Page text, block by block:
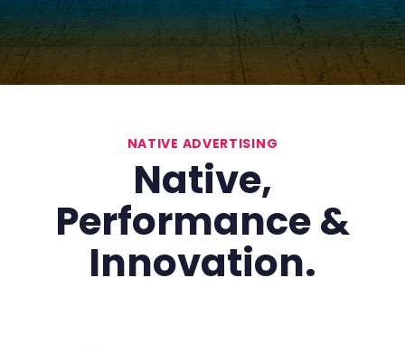
NATIVE ADVERTISING
Native,
Performance&
Innovation.